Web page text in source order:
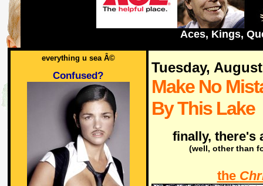
Aces, Kings,
everything u sea Â©
Confused?
Tuesday,
Make No
By This Lake
finally, there's
(well, other than
the